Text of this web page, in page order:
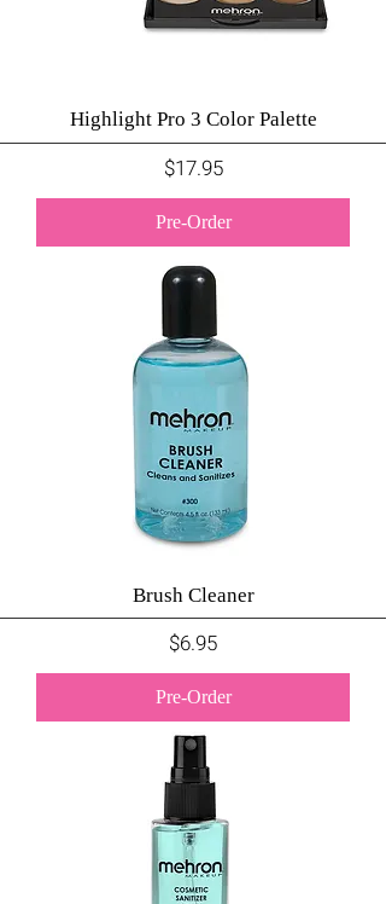
Highlight Pro 3 Color Palette
Price
$17.95
Pre-Order
Brush Cleaner
Price
$6.95
Pre-Order